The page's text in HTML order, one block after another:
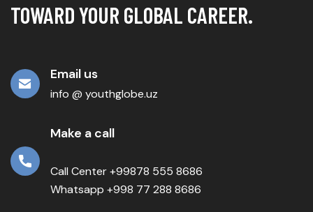
TOWARD YOUR GLOBAL CAREER.
Email us
info @ youthglobe.uz
Make a call
Call Center +99878 555 8686
Whatsapp +998 77 288 8686